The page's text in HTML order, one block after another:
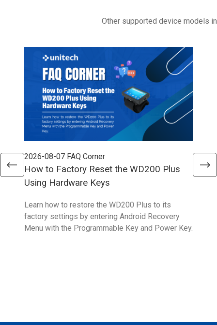
Other supported device models
2026-08-07 FAQ Corner
How to Factory Reset the WD200 Plus
Using Hardware Keys
Learn how to restore the WD200 Plus to its
factory settings by entering Android Recovery
Menu with the Programmable Key and Power Key.